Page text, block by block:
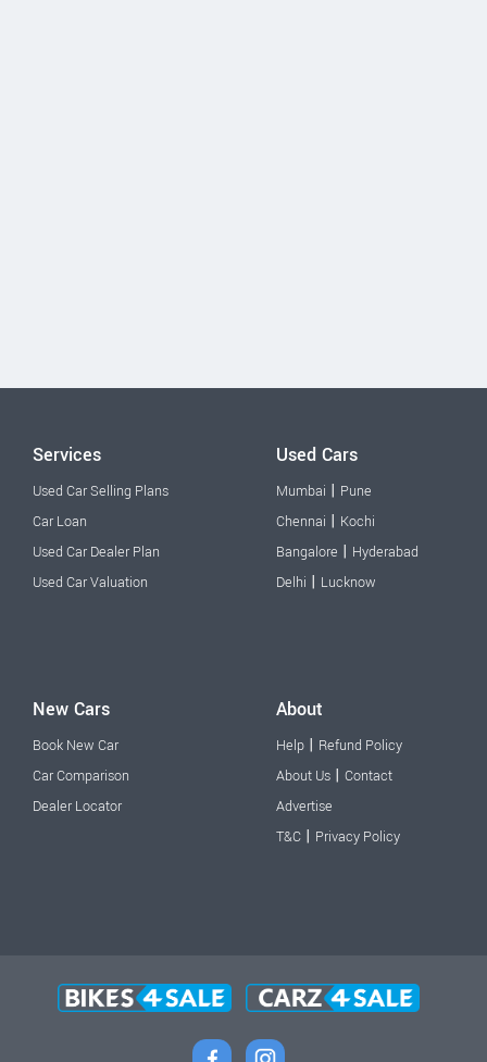
Services
Used Car Selling Plans
Car Loan
Used Car Dealer Plan
Used Car Valuation
Used Cars
Mumbai | Pune
Chennai | Kochi
Bangalore | Hyderabad
Delhi | Lucknow
New Cars
Book New Car
Car Comparison
Dealer Locator
About
Help | Refund Policy
About Us | Contact
Advertise
T&C | Privacy Policy